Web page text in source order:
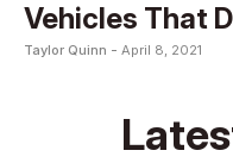
Vehicles That
Taylor Quinn - April 8, 2021